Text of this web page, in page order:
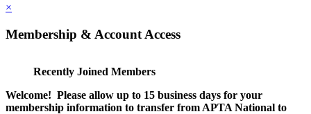
×
Membership & Account Access
Recently Joined Members
Welcome! Please allow up to 15 business days for your
membership information to transfer from APTA National to